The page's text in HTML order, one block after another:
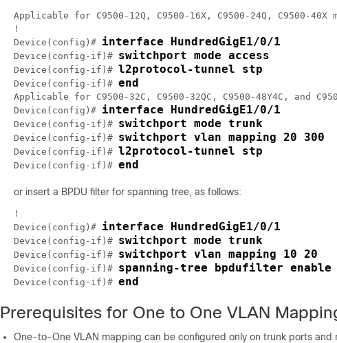
Applicable for C9500-12Q, C9500-16X, C9500-24Q, C9500-
!
Device(config)# interface HundredGigE1/0/1
Device(config-if)# switchport mode access
Device(config-if)# l2protocol-tunnel stp
Device(config-if)# end
Applicable for C9500-32C, C9500-32QC, C9500-48Y4C, and
Device(config)# interface HundredGigE1/0/1
Device(config-if)# switchport mode trunk
Device(config-if)# switchport vlan mapping 20 300
Device(config-if)# l2protocol-tunnel stp
Device(config-if)# end
or insert a BPDU filter for spanning tree, as follows:
!
Device(config)# interface HundredGigE1/0/1
Device(config-if)# switchport mode trunk
Device(config-if)# switchport vlan mapping 10 20
Device(config-if)# spanning-tree bpdufilter enable
Device(config-if)# end
Prerequisites for One to One VLAN
One-to-One VLAN mapping can be configured only on trunk ports and